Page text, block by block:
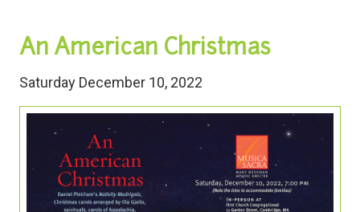
An American Christmas
Saturday December 10, 2022